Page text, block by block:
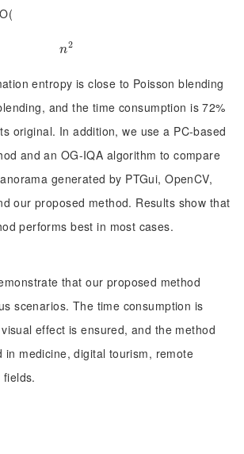
n2
n2
entropy is close to Poisson blending
and the time consumption is 72%
original. In addition, we use a PC-based
and an OG-IQA algorithm to compare
generated by PTGui, OpenCV,
our proposed method. Results show that
performs best in most cases.
that our proposed method
scenarios. The time consumption is
effect is ensured, and the method
in medicine, digital tourism, remote